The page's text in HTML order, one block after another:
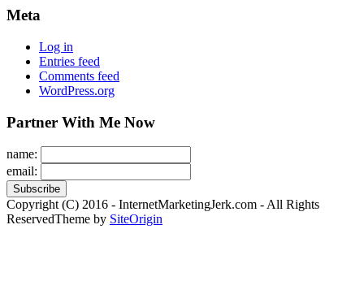
Meta
Log in
Entries feed
Comments feed
WordPress.org
Partner With Me Now
name:
email:
Copyright (C) 2016 - InternetMarketingJerk.com - All Rights
ReservedTheme by SiteOrigin